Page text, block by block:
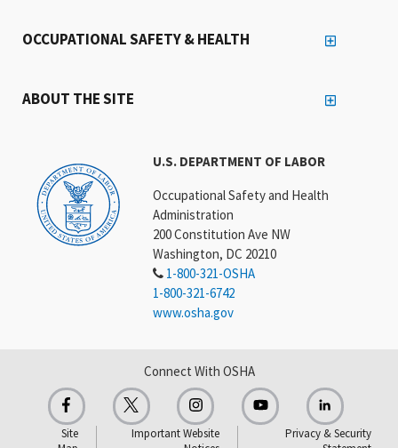
U.S. DEPARTMENT OF LABOR
Occupational Safety and Health
Administration
200 Constitution Ave NW
Washington, DC 20210
1-800-321-OSHA
1-800-321-6742
www.osha.gov
OCCUPATIONAL SAFETY & HEALTH
ABOUT THE SITE
Connect With OSHA
Site
Important Website
Privacy & Security